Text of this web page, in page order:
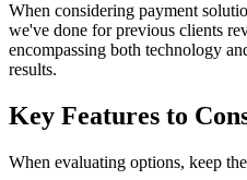
When considering payment
we've done for previous clients
encompassing both technology
results.
Key Features to
When evaluating options, keep